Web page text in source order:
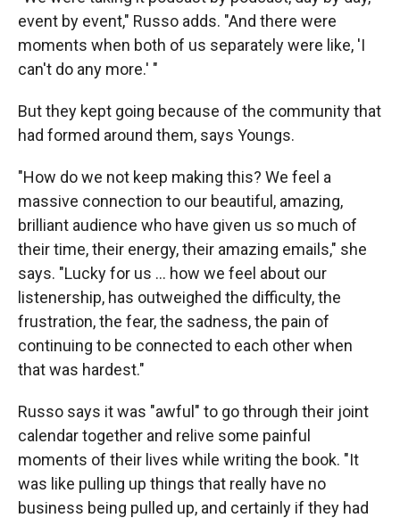
event by event," Russo adds. "And there were
moments when both of us separately were like, 'I
can't do any more.' "
But they kept going because of the community that
had formed around them, says Youngs.
"How do we not keep making this? We feel a
massive connection to our beautiful, amazing,
brilliant audience who have given us so much of
their time, their energy, their amazing emails," she
says. "Lucky for us ... how we feel about our
listenership, has outweighed the difficulty, the
frustration, the fear, the sadness, the pain of
continuing to be connected to each other when
that was hardest."
Russo says it was "awful" to go through their joint
calendar together and relive some painful
moments of their lives while writing the book. "It
was like pulling up things that really have no
business being pulled up, and certainly if they had